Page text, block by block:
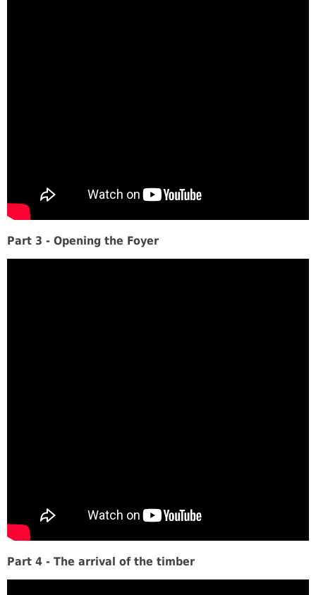
Part 3 - Opening the Foyer
Part 4 - The arrival of the timber